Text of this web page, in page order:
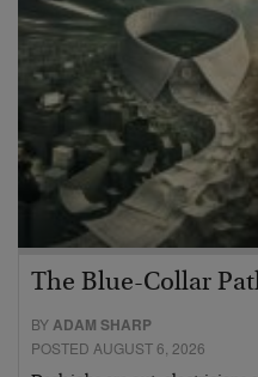
The Blue-Collar
BYADAM SHARP
POSTED AUGUST 6, 2026